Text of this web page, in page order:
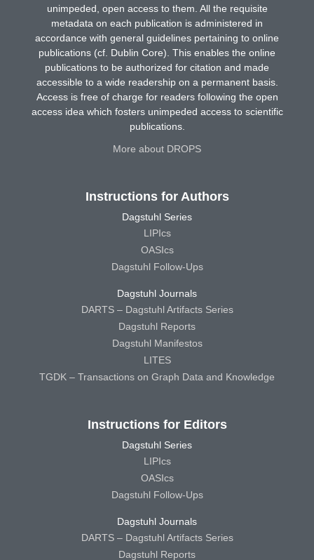
unimpeded, open access to them. All the requisite
metadata on each publication is administered in
accordance with general guidelines pertaining to online
publications (cf. Dublin Core). This enables the online
publications to be authorized for citation and made
accessible to a wide readership on a permanent basis.
Access is free of charge for readers following the open
access idea which fosters unimpeded access to scientific
publications.
More about DROPS
Instructions for Authors
Dagstuhl Series
LIPIcs
OASIcs
Dagstuhl Follow-Ups
Dagstuhl Journals
DARTS – Dagstuhl Artifacts Series
Dagstuhl Reports
Dagstuhl Manifestos
LITES
TGDK – Transactions on Graph Data and Knowledge
Instructions for Editors
Dagstuhl Series
LIPIcs
OASIcs
Dagstuhl Follow-Ups
Dagstuhl Journals
DARTS – Dagstuhl Artifacts Series
Dagstuhl Reports